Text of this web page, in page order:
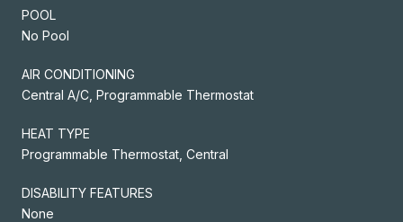
POOL
No Pool
AIR CONDITIONING
Central A/C, Programmable Thermostat
HEAT TYPE
Programmable Thermostat, Central
DISABILITY FEATURES
None